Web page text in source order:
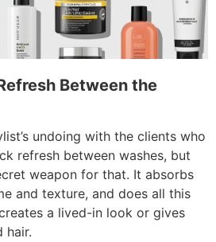
Between the
undoing with the clients who
refresh between washes, but
weapon for that. It absorbs
and texture, and does all this
a lived-in look or gives
hair.